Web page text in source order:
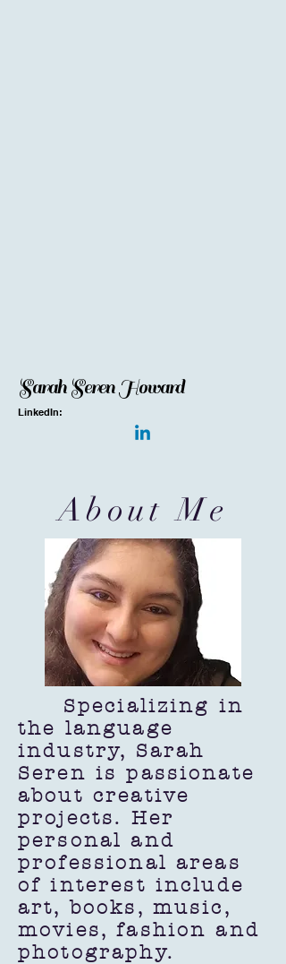
Sarah Seren Howard
LinkedIn:
About Me
Specializing in
the language
industry, Sarah
Seren is passionate
about creative
projects. Her
personal and
professional areas
of interest include
art, books, music,
movies, fashion and
photography.